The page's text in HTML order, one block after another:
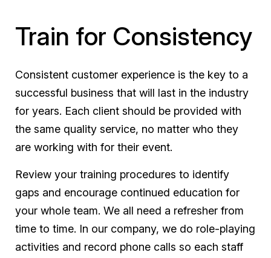
Train for Consistency
Consistent customer experience is the key to a
successful business that will last in the industry
for years. Each client should be provided with
the same quality service, no matter who they
are working with for their event.
Review your training procedures to identify
gaps and encourage continued education for
your whole team. We all need a refresher from
time to time. In our company, we do role-playing
activities and record phone calls so each staff